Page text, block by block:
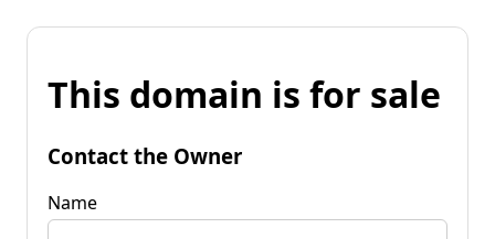
This domain is for sale
Contact the Owner
Name